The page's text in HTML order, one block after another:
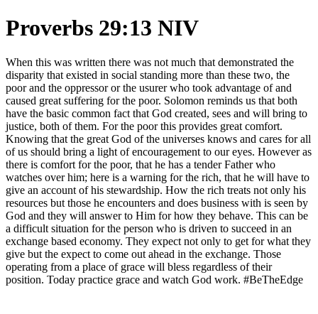
Proverbs 29:13 NIV
When this was written there was not much that demonstrated the
disparity that existed in social standing more than these two, the
poor and the oppressor or the usurer who took advantage of and
caused great suffering for the poor. Solomon reminds us that both
have the basic common fact that God created, sees and will bring to
justice, both of them. For the poor this provides great comfort.
Knowing that the great God of the universes knows and cares for all
of us should bring a light of encouragement to our eyes. However as
there is comfort for the poor, that he has a tender Father who
watches over him; here is a warning for the rich, that he will have to
give an account of his stewardship. How the rich treats not only his
resources but those he encounters and does business with is seen by
God and they will answer to Him for how they behave. This can be
a difficult situation for the person who is driven to succeed in an
exchange based economy. They expect not only to get for what they
give but the expect to come out ahead in the exchange. Those
operating from a place of grace will bless regardless of their
position. Today practice grace and watch God work. #BeTheEdge